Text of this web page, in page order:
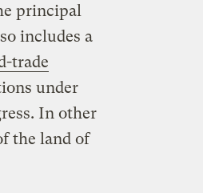
principal
includes a
trade
under
In other
the land of